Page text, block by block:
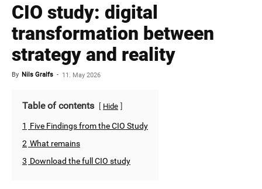
CIO study: digital
transformation between
strategy and reality
By Nils Gralfs - 11. May 2026
Table of contents Hide
1 Five Findings from the CIO Study
2 What remains
3 Download the full CIO study